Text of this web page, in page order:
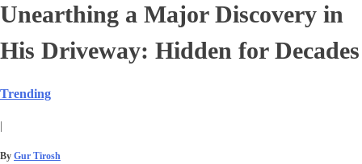
Unearthing a Major Discovery in
His Driveway: Hidden for Decades
Trending
|
By Gur Tirosh